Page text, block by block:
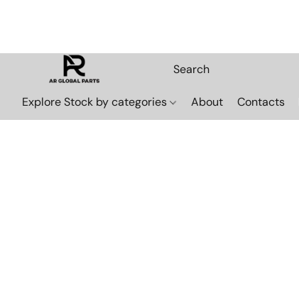
Explore Stock by categories About Contacts